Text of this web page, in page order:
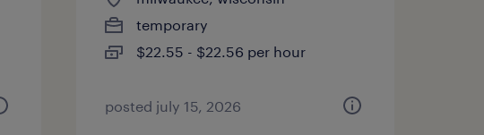
temporary
$22.55 - $22.56 per hour
posted july 15, 2026